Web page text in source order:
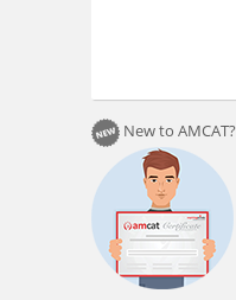
New to AMCAT?